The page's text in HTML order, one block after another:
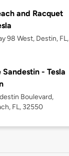
and Racquet
98 West, Destin, FL,
- Tesla
Boulevard,
FL, 32550